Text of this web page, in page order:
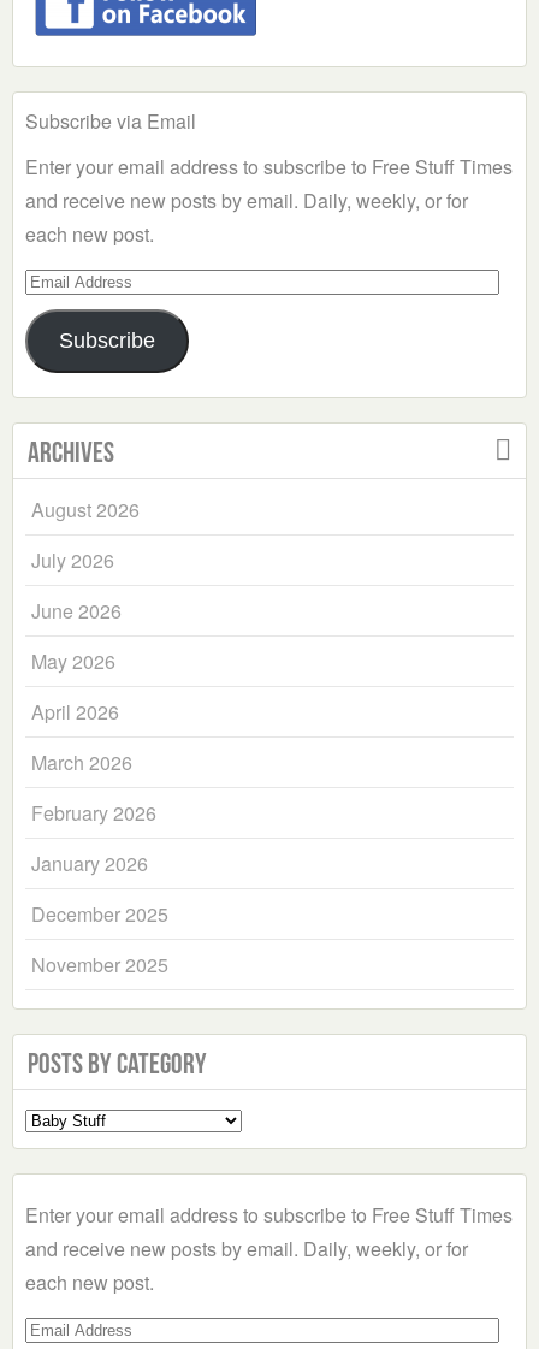
Subscribe via Email
Enter your email address to subscribe to Free Stuff Times
and receive new posts by email. Daily, weekly, or for
each new post.
Email
Address
Subscribe
Archives
August 2026
July 2026
June 2026
May 2026
April 2026
March 2026
February 2026
January 2026
December 2025
November 2025
Posts by Category
Select
a
Enter your email address to subscribe to Free Stuff Times
and receive new posts by email. Daily, weekly, or for
each new post.
Email